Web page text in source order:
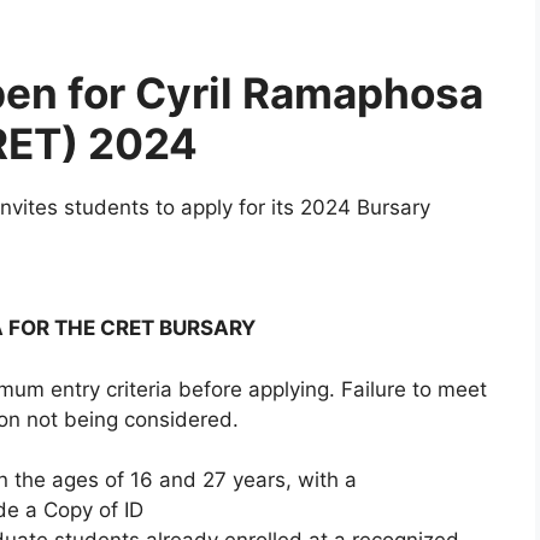
for Cyril Ramaphosa
2024
students to apply for its 2024 Bursary
THE CRET BURSARY
entry criteria before applying. Failure to meet
not being considered.
the ages of 16 and 27 years, with a
a Copy of ID